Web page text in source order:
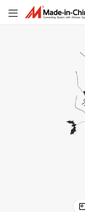
Berry Stems for
Luxury Ornament